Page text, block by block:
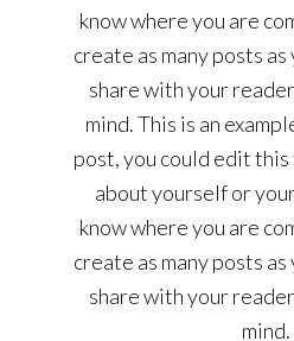
know where you are
create as many posts
share with your
mind. This is an
post, you could edit
about yourself or
know where you are
create as many posts
share with your
mind.